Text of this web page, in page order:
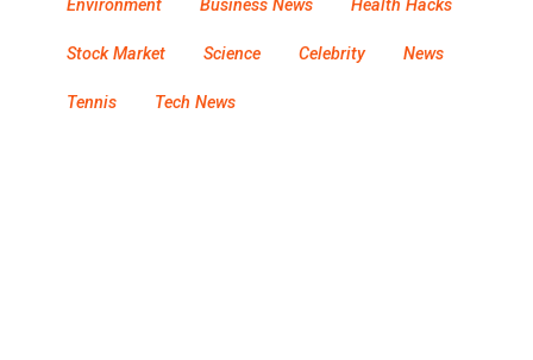
Environment Business News Health Hacks
Stock Market Science Celebrity News
Tennis Tech News